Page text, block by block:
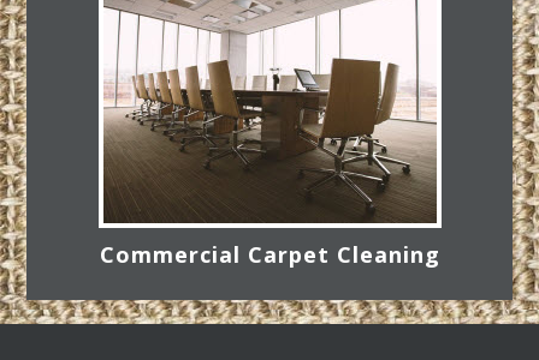
Commercial Carpet Cleaning